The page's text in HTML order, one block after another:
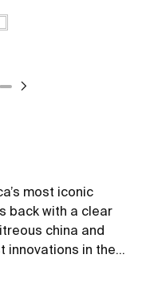
most iconic
back with a clear
china and
innovations in the